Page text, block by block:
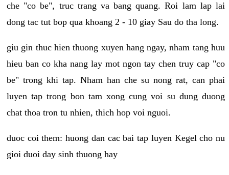
che "co be", truc trang va bang quang. Roi lam lap lai
dong tac tut bop qua khoang 2 - 10 giay Sau do tha long.
giu gin thuc hien thuong xuyen hang ngay, nham tang huu
hieu ban co kha nang lay mot ngon tay chen truy cap "co
be" trong khi tap. Nham han che su nong rat, can phai
luyen tap trong bon tam xong cung voi su dung duong
chat thoa tron tu nhien, thich hop voi nguoi.
duoc coi them: huong dan cac bai tap luyen Kegel cho nu
gioi duoi day sinh thuong hay